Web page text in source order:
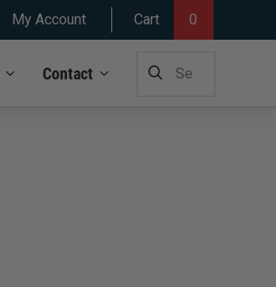
My Account Cart 0
Contact